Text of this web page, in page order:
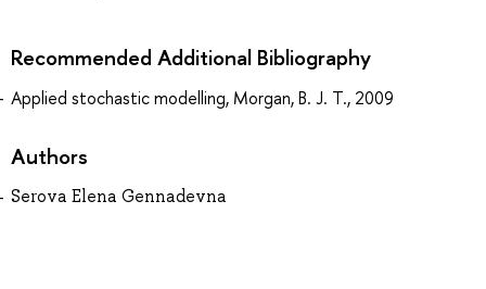
Recommended Additional Bibliography
Applied stochastic modelling, Morgan, B. J. T., 2009
Authors
Serova Elena Gennadevna